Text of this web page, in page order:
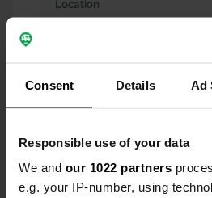
Consent Details Ad
Responsible use of your data
We and our 1022 partners
e.g. your IP-number, using
Location
Sitecode
7457